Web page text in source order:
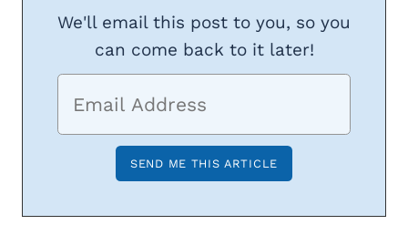
We'll email this post to you, so you
can come back to it later!